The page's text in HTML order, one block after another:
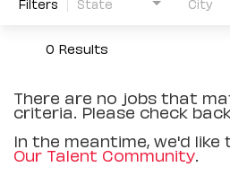
0 Results
There are no jobs that
criteria. Please check
In the meantime, we'd
Our Talent Community.